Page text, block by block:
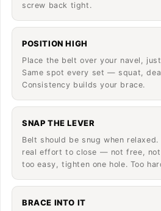
screw back tight.
POSITION HIGH
Place the belt over your navel,
Same spot every set — squat,
Consistency builds your brace.
SNAP THE LEVER
Belt should be snug when
real effort to close — not free,
too easy, tighten one hole. Too
BRACE INTO IT